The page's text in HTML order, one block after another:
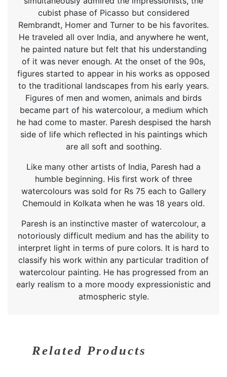
cubist phase of Picasso but considered
Rembrandt, Homer and Turner to be his favorites.
He traveled all over India, and anywhere he went,
he painted nature but felt that his understanding
of it was never enough. At the onset of the 90s,
figures started to appear in his works as opposed
to the traditional landscapes from his early years.
Figures of men and women, animals and birds
became part of his watercolour, a medium which
he had come to master. Paresh despised the harsh
side of life which reflected in his paintings which
are all soft and soothing.
Like many other artists of India, Paresh had a
humble beginning. His first work of three
watercolours was sold for Rs 75 each to Gallery
Chemould in Kolkata when he was 18 years old.
Paresh is an instinctive master of watercolour, a
notoriously difficult medium and has the ability to
interpret light in terms of pure colors. It is hard to
classify his work within any particular tradition of
watercolour painting. He has progressed from an
early realism to a more moody expressionistic and
atmospheric style.
Related Products